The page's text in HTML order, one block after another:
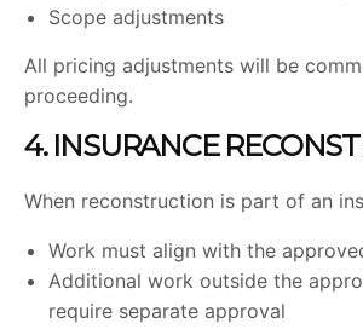
Scope adjustments
All pricing adjustments will be
proceeding.
4. INSURANCE
When reconstruction is part of an
Work must align with the
Additional work outside the
require separate approval